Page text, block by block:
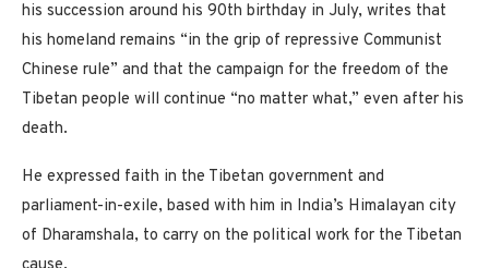
his succession around his 90th birthday in July, writes that
his homeland remains “in the grip of repressive Communist
Chinese rule” and that the campaign for the freedom of the
Tibetan people will continue “no matter what,” even after his
death.
He expressed faith in the Tibetan government and
parliament-in-exile, based with him in India’s Himalayan city
of Dharamshala, to carry on the political work for the Tibetan